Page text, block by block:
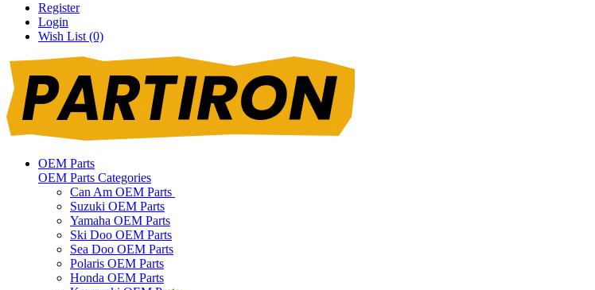
Register
Login
Wish List (0)
OEM Parts
OEM Parts Categories
Can Am OEM Parts
Suzuki OEM Parts
Yamaha OEM Parts
Ski Doo OEM Parts
Sea Doo OEM Parts
Polaris OEM Parts
Honda OEM Parts